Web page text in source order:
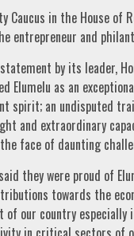
Caucus in the House of
entrepreneur and
by its leader,
Elumelu as an
spirit; an undisputed
and extraordinary
face of daunting
they were proud of
towards the
of our country